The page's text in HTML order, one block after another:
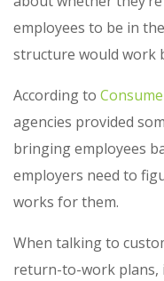
employees to be in
structure would work
According to
agencies provided
bringing employees
employers need to
works for them.
When talking to
return-to-work plans,